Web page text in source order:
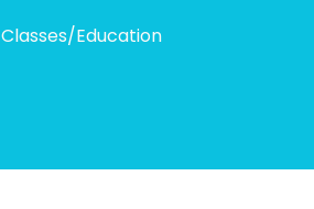
Classes/Education